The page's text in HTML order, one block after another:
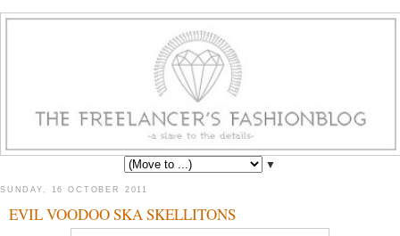
▼
SUNDAY, 16 OCTOBER 2011
EVIL VOODOO SKA SKELLITONS